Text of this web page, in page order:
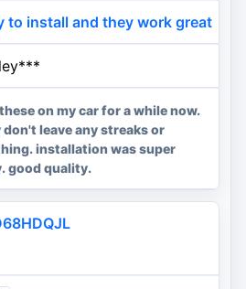
to install and they work great
on my car for a while now.
don't leave any streaks or
installation was super
good quality.